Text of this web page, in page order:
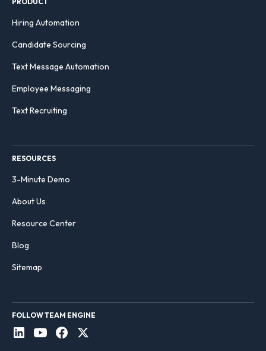
Hiring Automation
Candidate Sourcing
Text Message Automation
Employee Messaging
Text Recruiting
RESOURCES
3-Minute Demo
About Us
Resource Center
Blog
Sitemap
FOLLOW TEAM ENGINE